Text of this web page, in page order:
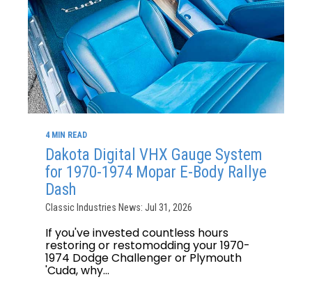
4 MIN READ
Dakota Digital VHX Gauge System
for 1970-1974 Mopar E-Body Rallye
Dash
Classic Industries News: Jul 31, 2026
If you've invested countless hours
restoring or restomodding your 1970-
1974 Dodge Challenger or Plymouth
'Cuda, why...